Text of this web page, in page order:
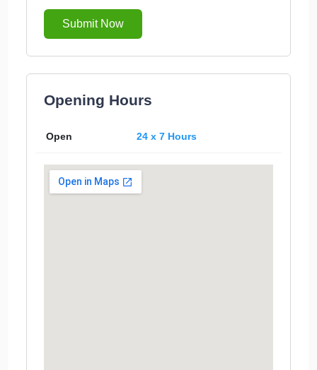
Submit Now
Opening Hours
Open 24 x 7 Hours